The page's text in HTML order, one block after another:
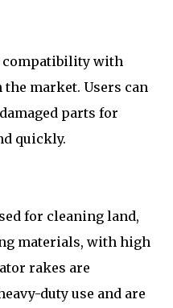
compatibility with
market. Users can
parts for
quickly.
for cleaning land,
materials, with high
rakes are
duty use and are